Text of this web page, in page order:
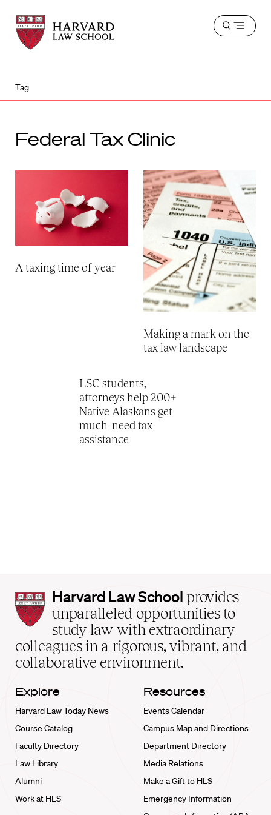
Harvard
Law
School
Harvard
Law
School
Open
Tag
Federal Tax Clinic
A taxing time of year
Making a mark on the
tax law landscape
LSC students,
attorneys help 200+
Native Alaskans get
much-need tax
assistance
Harvard
Law
School
home
Harvard Law School provides
unparalleled opportunities to
study law with extraordinary
colleagues in a rigorous, vibrant, and
collaborative environment.
Explore
Harvard Law Today News
Course Catalog
Faculty Directory
Law Library
Alumni
Work at HLS
Resources
Events Calendar
Campus Map and Directions
Department Directory
Media Relations
Make a Gift to HLS
Emergency Information